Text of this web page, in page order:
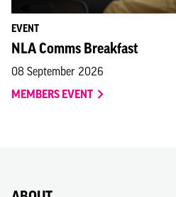
EVENT
NLA Comms Breakfast
08 September 2026
MEMBERS EVENT